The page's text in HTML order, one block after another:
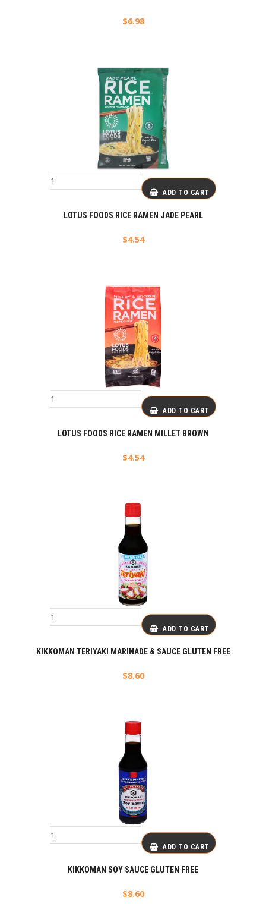
$6.98
ADD TO CART
LOTUS FOODS RICE RAMEN JADE PEARL
$4.54
ADD TO CART
LOTUS FOODS RICE RAMEN MILLET BROWN
$4.54
ADD TO CART
KIKKOMAN TERIYAKI MARINADE & SAUCE GLUTEN FREE
$8.60
ADD TO CART
KIKKOMAN SOY SAUCE GLUTEN FREE
$8.60